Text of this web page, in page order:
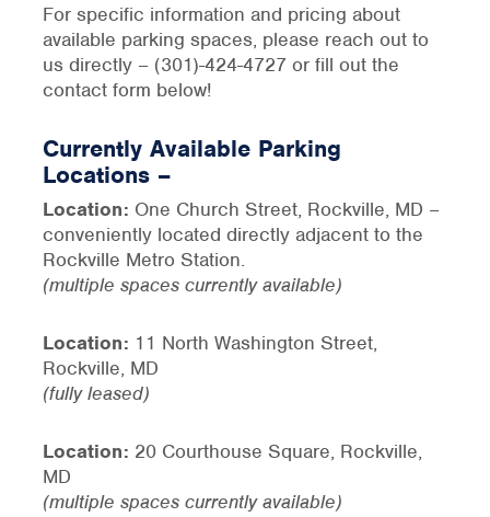
For specific information and pricing about
available parking spaces, please reach out to
us directly – (301)-424-4727 or fill out the
contact form below!
Currently Available Parking
Locations –
Location: One Church Street, Rockville, MD –
conveniently located directly adjacent to the
Rockville Metro Station.
(multiple spaces currently available)
Location: 11 North Washington Street,
Rockville, MD
(fully leased)
Location: 20 Courthouse Square, Rockville,
MD
(multiple spaces currently available)